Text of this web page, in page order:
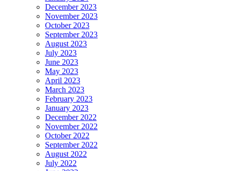
December 2023
November 2023
October 2023
September 2023
August 2023
July 2023
June 2023
May 2023
April 2023
March 2023
February 2023
January 2023
December 2022
November 2022
October 2022
September 2022
August 2022
July 2022